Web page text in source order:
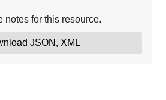
notes for this resource.
JSON, XML